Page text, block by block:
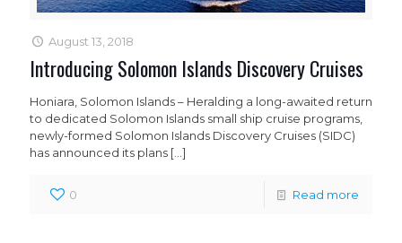
August 13, 2018
Introducing Solomon Islands Discovery Cruises
Honiara, Solomon Islands – Heralding a long-awaited return
to dedicated Solomon Islands small ship cruise programs,
newly-formed Solomon Islands Discovery Cruises (SIDC)
has announced its plans […]
0 Read more